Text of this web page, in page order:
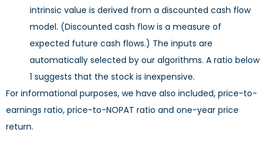
intrinsic value is derived from a discounted cash flow
model. (Discounted cash flow is a measure of
expected future cash flows.) The inputs are
automatically selected by our algorithms. A ratio below
1 suggests that the stock is inexpensive.
For informational purposes, we have also included, price-to-
earnings ratio, price-to-NOPAT ratio and one-year price
return.